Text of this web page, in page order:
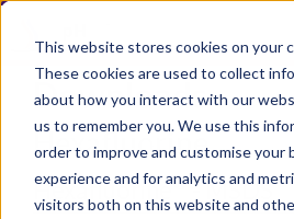
This website stores cookies on your
These cookies are used to collect
about how you interact with our
us to remember you. We use this
order to improve and customise your
experience and for analytics and
visitors both on this website and
Downloads
Hexafluorine
Hexafluorine®- MSDS